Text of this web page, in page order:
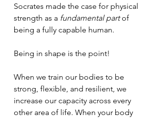
Socrates made the case for physical
strength as a fundamental part of
being a fully capable human.
Being in shape is the point!
When we train our bodies to be
strong, flexible, and resilient, we
increase our capacity across every
other area of life. When your body